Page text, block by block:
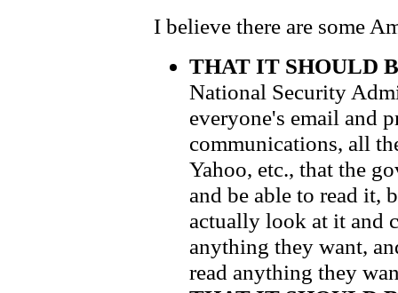
I believe there are some
THAT IT SHOULD
National Security
everyone's email and
communications, all
Yahoo, etc., that the
and be able to read it,
actually look at it and
anything they want,
read anything they